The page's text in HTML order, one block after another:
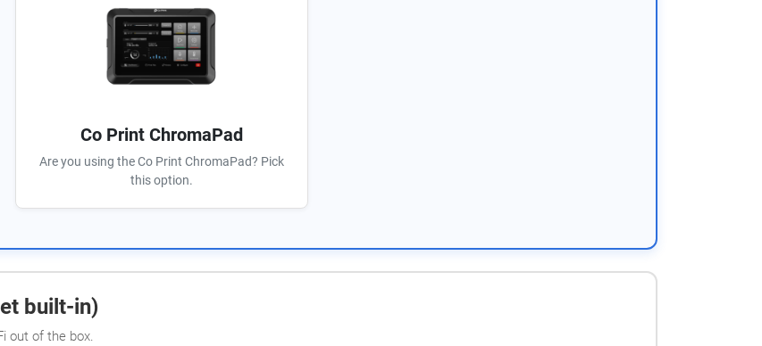
Co Print ChromaPad
Are you using the Co Print ChromaPad? Pick
this option.
built-in)
out of the box.